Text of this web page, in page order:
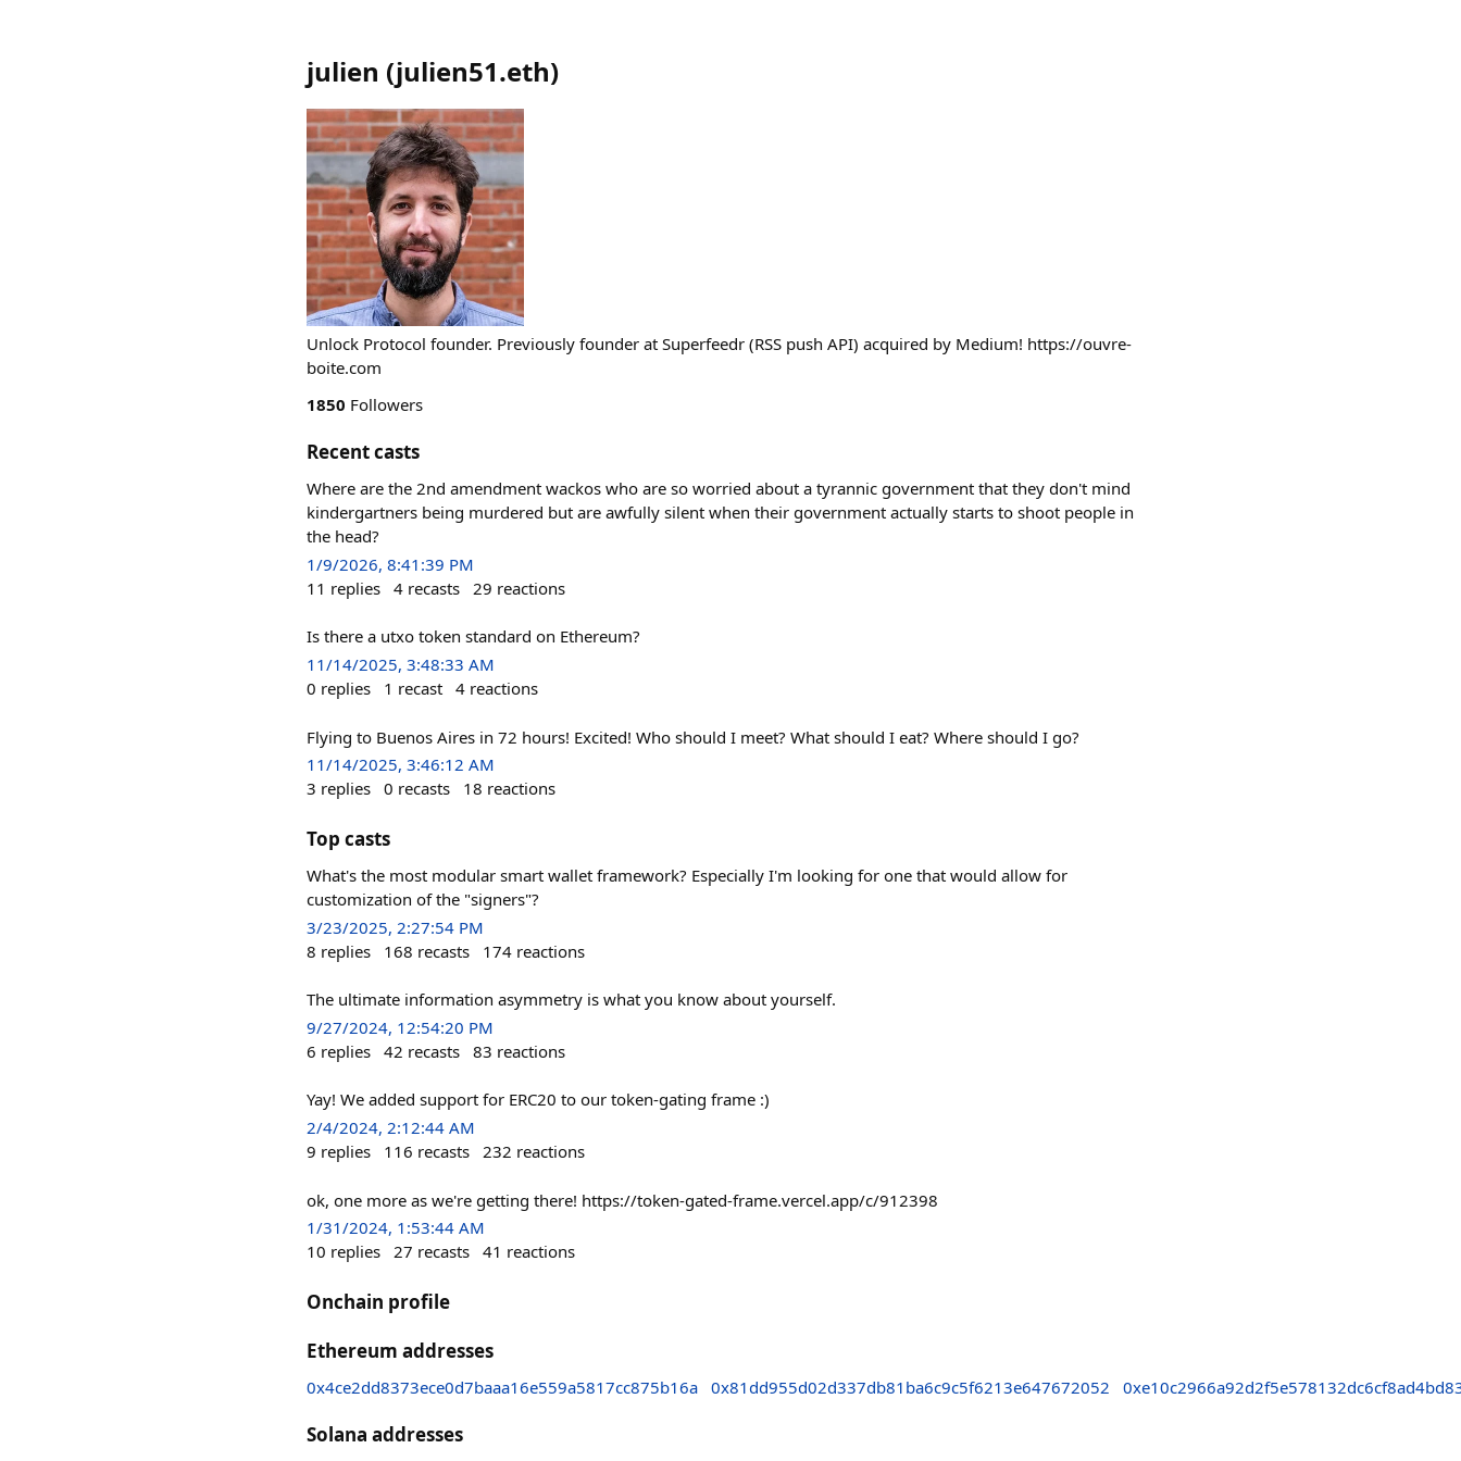
julien (julien51.eth)
Unlock Protocol founder. Previously founder at Superfeedr (RSS push API) acquired by Medium! https://ouvre-
boite.com
1850 Followers
Recent casts
Where are the 2nd amendment wackos who are so worried about a tyrannic government that they don't mind
kindergartners being murdered but are awfully silent when their government actually starts to shoot people in
the head?
1/9/2026, 8:41:39 PM
11 replies 4 recasts 29 reactions
Is there a utxo token standard on Ethereum?
11/14/2025, 3:48:33 AM
0 replies 1 recast 4 reactions
Flying to Buenos Aires in 72 hours! Excited! Who should I meet? What should I eat? Where should I go?
11/14/2025, 3:46:12 AM
3 replies 0 recasts 18 reactions
Top casts
What's the most modular smart wallet framework? Especially I'm looking for one that would allow for
customization of the "signers"?
3/23/2025, 2:27:54 PM
8 replies 168 recasts 174 reactions
The ultimate information asymmetry is what you know about yourself.
9/27/2024, 12:54:20 PM
6 replies 42 recasts 83 reactions
Yay! We added support for ERC20 to our token-gating frame :)
2/4/2024, 2:12:44 AM
9 replies 116 recasts 232 reactions
ok, one more as we're getting there! https://token-gated-frame.vercel.app/c/912398
1/31/2024, 1:53:44 AM
10 replies 27 recasts 41 reactions
Onchain profile
Ethereum addresses
0x4ce2dd8373ece0d7baaa16e559a5817cc875b16a 0x81dd955d02d337db81ba6c9c5f6213e647672052
Solana addresses